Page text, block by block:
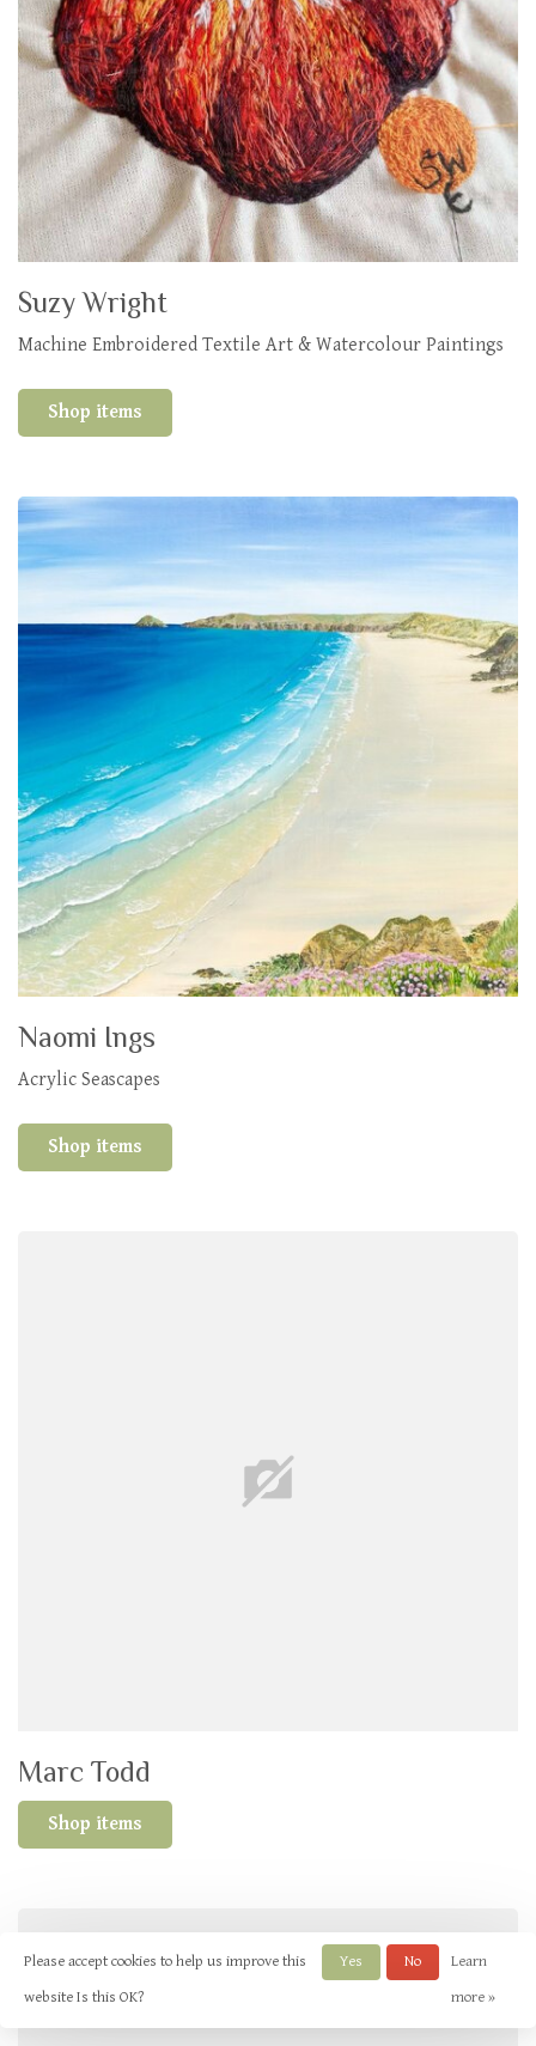
Suzy Wright
Machine Embroidered Textile Art & Watercolour Paintings
Shop items
Naomi Ings
Acrylic Seascapes
Shop items
Marc Todd
Shop items
Please accept cookies to help us improve this
website Is this OK?
Yes No
Learn
more »